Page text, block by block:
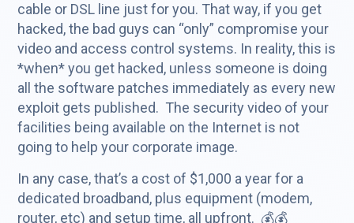
cable or DSL line just for you. That way, if you get
hacked, the bad guys can “only” compromise your
video and access control systems. In reality, this is
*when* you get hacked, unless someone is doing
all the software patches immediately as every new
exploit gets published. The security video of your
facilities being available on the Internet is not
going to help your corporate image.
In any case, that’s a cost of $1,000 a year for a
dedicated broadband, plus equipment (modem,
router, etc) and setup time, all upfront. 💰💰